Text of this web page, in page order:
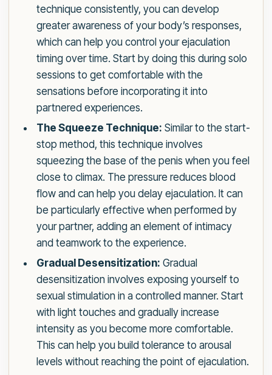
technique consistently, you can develop
greater awareness of your body’s responses,
which can help you control your ejaculation
timing over time. Start by doing this during solo
sessions to get comfortable with the
sensations before incorporating it into
partnered experiences.
The Squeeze Technique: Similar to the start-
stop method, this technique involves
squeezing the base of the penis when you feel
close to climax. The pressure reduces blood
flow and can help you delay ejaculation. It can
be particularly effective when performed by
your partner, adding an element of intimacy
and teamwork to the experience.
Gradual Desensitization: Gradual
desensitization involves exposing yourself to
sexual stimulation in a controlled manner. Start
with light touches and gradually increase
intensity as you become more comfortable.
This can help you build tolerance to arousal
levels without reaching the point of ejaculation.